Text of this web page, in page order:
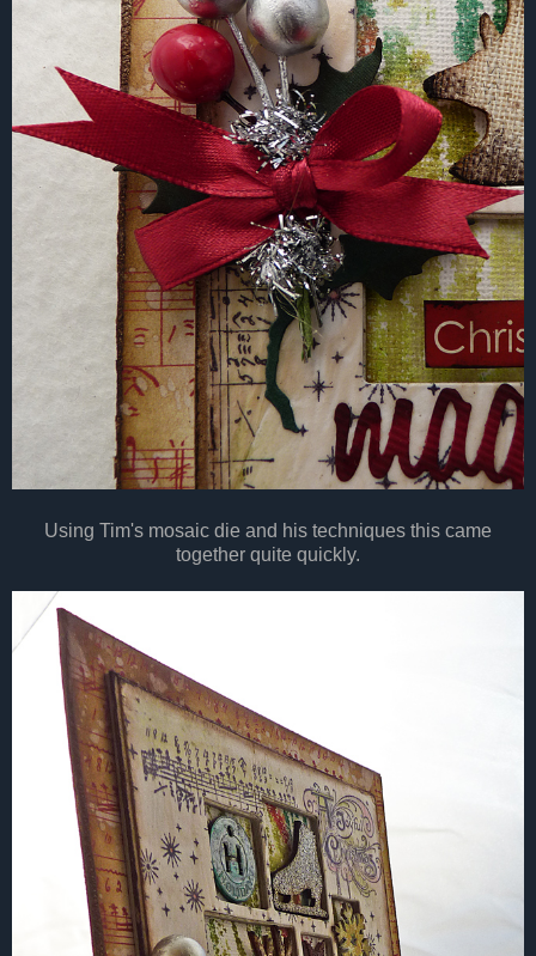
Using Tim's mosaic die and his techniques this came
together quite quickly.